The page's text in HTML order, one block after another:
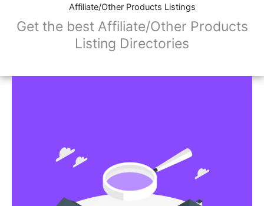
Affiliate/Other Products Listings
Get the best Affiliate/Other Products
Listing Directories